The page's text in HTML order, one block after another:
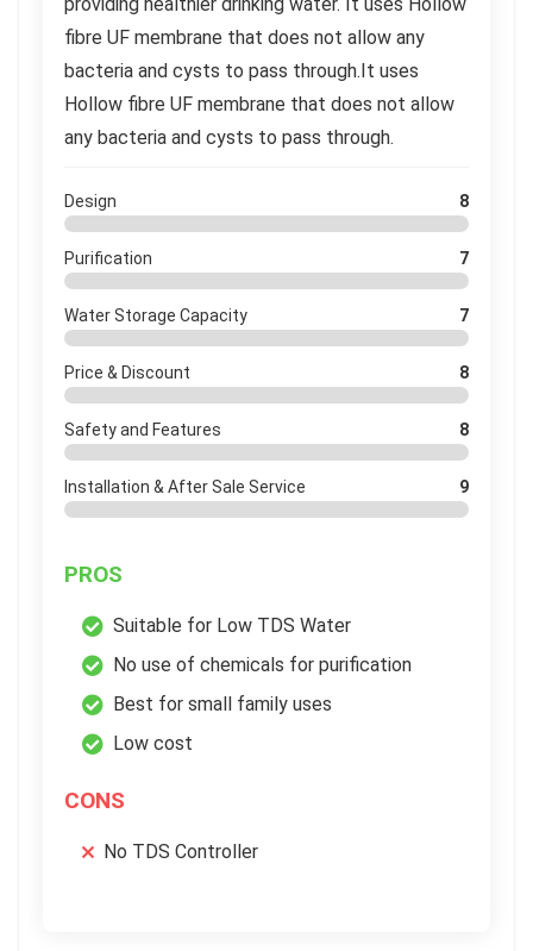
fibre UF membrane that does not allow any
bacteria and cysts to pass through.It uses
Hollow fibre UF membrane that does not allow
any bacteria and cysts to pass through.
Design 8
Purification 7
Water Storage Capacity 7
Price & Discount 8
Safety and Features 8
Installation & After Sale Service 9
PROS
Suitable for Low TDS Water
No use of chemicals for purification
Best for small family uses
Low cost
CONS
No TDS Controller